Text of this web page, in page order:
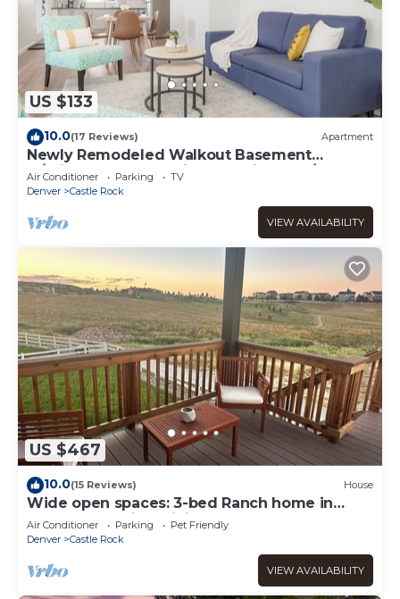
US $133
10.0(17 Reviews) Apartment
Newly Remodeled Walkout Basement
w/Private Entry, full kitchen, private W/D
Air Conditioner Parking
TV
Denver
Castle Rock
VIEW AVAILABILITY
US $467
10.0(15 Reviews) House
Wide open spaces: 3-bed Ranch home in
Castle Rock with WiFi and AC.
Air Conditioner Parking
Pet Friendly
Denver
Castle Rock
VIEW AVAILABILITY